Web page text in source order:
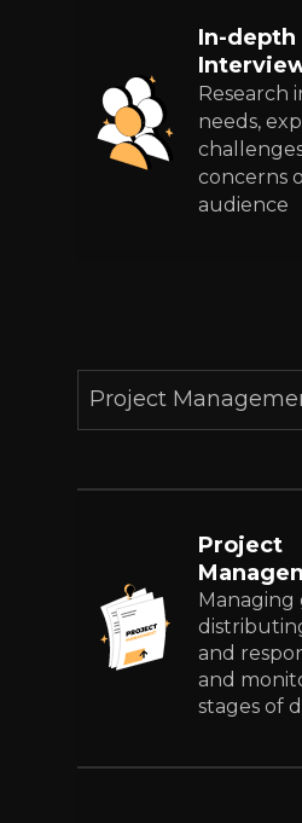
In-depth
Research
needs,
concerns
audience
Project
Project
Managing
and
and
stages of